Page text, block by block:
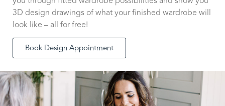
3D design drawings of what your finished wardrobe will
look like – all for free!
Book Design Appointment